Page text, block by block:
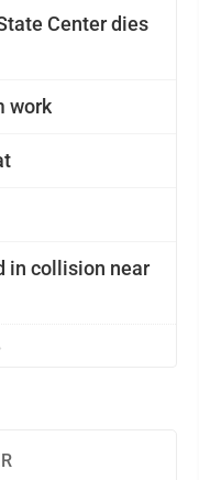
Center dies
work
in collision near